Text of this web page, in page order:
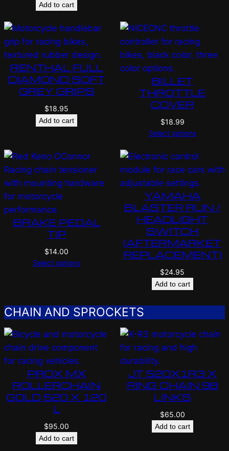
Add to cart
RENTHAL FULL
DIAMOND SOFT
GREY GRIPS
$18.95
Add to cart
BILLET
THROTTLE
COVER
$18.99
Select options
BRAKE PEDAL
TIP
$14.00
Select options
YAMAHA
BLASTER RUN /
HEADLIGHT
SWITCH
(AFTERMARKET
REPLACEMENT)
$24.95
Add to cart
CHAIN AND SPROCKETS
PROX MX
ROLLERCHAIN
GOLD 520 X 120
L
$95.00
Add to cart
JT 520X1R3 X
RING CHAIN 98
LINKS
$65.00
Add to cart